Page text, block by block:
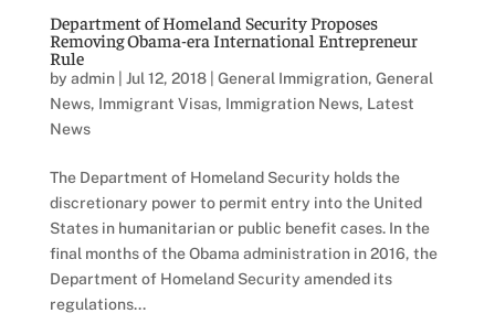
Department of Homeland Security Proposes
Removing Obama-era International Entrepreneur
Rule
by admin| Jul 12, 2018| General Immigration, General
News, Immigrant Visas, Immigration News, Latest
News
The Department of Homeland Security holds the
discretionary power to permit entry into the United
States in humanitarian or public benefit cases. In the
final months of the Obama administration in 2016, the
Department of Homeland Security amended its
regulations...